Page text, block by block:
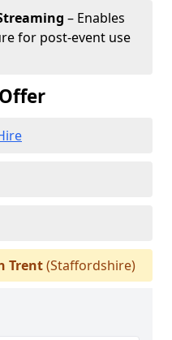
– Enables
for post-event use
Trent(Staffordshire)